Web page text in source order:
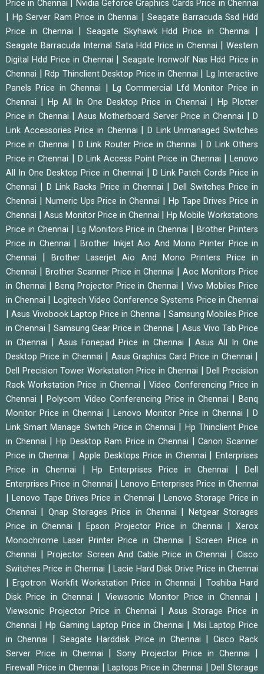
Price in Chennai Nvidia Geforce Graphics Cards Price in Chennai
Hp Server Ram Price in Chennai |Seagate Barracuda Ssd Hdd
Price in Chennai
Seagate Skyhawk Hdd Price in Chennai
Seagate Barracuda Internal Sata Hdd Price in Chennai |Western
Digital Hdd Price in Chennai
Seagate Ironwolf Nas Hdd Price in
Chennai
Rdp Thinclient Desktop Price in Chennai
Lg Interactive
Panels Price in Chennai
|Lg Commercial Lfd Monitor Price in
Chennai
Hp All In One Desktop Price in Chennai |Hp Plotter
Price in Chennai
|Asus Motherboard Server Price in Chennai |D
Link Accessories Price in Chennai
|D Link Unmanaged Switches
Price in Chennai
D Link Router Price in Chennai |D Link Others
Price in Chennai
D Link Access Point Price in Chennai |Lenovo
All In One Desktop Price in Chennai
D Link Patch Cords Price in
Chennai
D Link Racks Price in Chennai |Dell Switches Price in
Chennai
Numeric Ups Price in Chennai
Hp Tape Drives Price in
Chennai
Asus Monitor Price in Chennai
Hp Mobile Workstations
Price in Chennai
Lg Monitors Price in Chennai |Brother Printers
Price in Chennai
|Brother Inkjet Aio And Mono Printer Price in
Chennai
|Brother Laserjet Aio And Mono Printers Price in
Chennai
Brother Scanner Price in Chennai |Aoc Monitors Price
in Chennai
Benq Projector Price in Chennai |Vivo Mobiles Price
in Chennai
Logitech Video Conference Systems Price in Chennai
Asus Vivobook Laptop Price in Chennai
Samsung Mobiles Price
in Chennai
Samsung Gear Price in Chennai
Asus Vivo Tab Price
in Chennai
|Asus Fonepad Price in Chennai
Asus All In One
Desktop Price in Chennai
Asus Graphics Card Price in Chennai
Dell Precision Tower Workstation Price in Chennai |Dell Precision
Rack Workstation Price in Chennai
|Video Conferencing Price in
Chennai
Polycom Video Conferencing Price in Chennai
Benq
Monitor Price in Chennai
|Lenovo Monitor Price in Chennai |D
Link Smart Manage Switch Price in Chennai
Hp Thinclient Price
in Chennai
Hp Desktop Ram Price in Chennai |Canon Scanner
Price in Chennai
Apple Desktops Price in Chennai |Enterprises
Price in Chennai
|Hp Enterprises Price in Chennai |Dell
Enterprises Price in Chennai
Lenovo Enterprises Price in Chennai
|Lenovo Tape Drives Price in Chennai
Lenovo Storage Price in
Chennai
Qnap Storages Price in Chennai
Netgear Storages
Price in Chennai
Epson Projector Price in Chennai |Xerox
Monochrome Laser Printer Price in Chennai
|Screen Price in
Chennai
Projector Screen And Cable Price in Chennai
Cisco
Switches Price in Chennai
|Lacie Hard Disk Drive Price in Chennai
|Ergotron Workfit Workstation Price in Chennai
Toshiba Hard
Disk Price in Chennai
Viewsonic Monitor Price in Chennai
Viewsonic Projector Price in Chennai
Asus Storage Price in
Chennai
|Hp Gaming Laptop Price in Chennai
Msi Laptop Price
in Chennai
|Seagate Harddisk Price in Chennai
Cisco Rack
Server Price in Chennai
Sony Projector Price in Chennai
Firewall Price in Chennai |Laptops Price in Chennai |Dell Storage